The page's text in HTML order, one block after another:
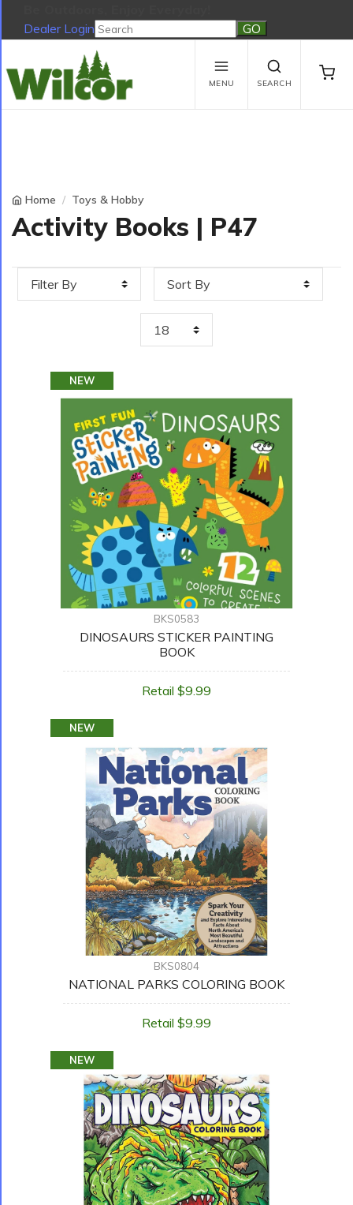
Dealer Login
Be Outdoors, Enjoy Everyday!
View Cart
No products in the cart.
MENU SEARCH
Home Toys & Hobby
Activity Books | P47
NEW
BKS0583
DINOSAURS STICKER PAINTING
BOOK
Retail $9.99
NEW
BKS0804
NATIONAL PARKS COLORING BOOK
Retail $9.99
NEW